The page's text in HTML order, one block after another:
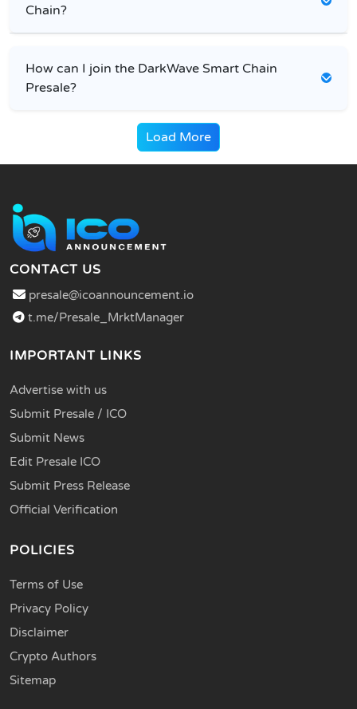
Chain?
How can I join the DarkWave Smart Chain
Presale?
Load More
CONTACT US
presale@icoannouncement.io
t.me/Presale_MrktManager
IMPORTANT LINKS
Advertise with us
Submit Presale / ICO
Submit News
Edit Presale ICO
Submit Press Release
Official Verification
POLICIES
Terms of Use
Privacy Policy
Disclaimer
Crypto Authors
Sitemap